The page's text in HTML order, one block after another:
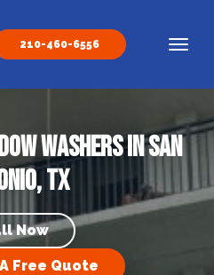
210-460-6556
Washers in San
TX
Now
Free Quote